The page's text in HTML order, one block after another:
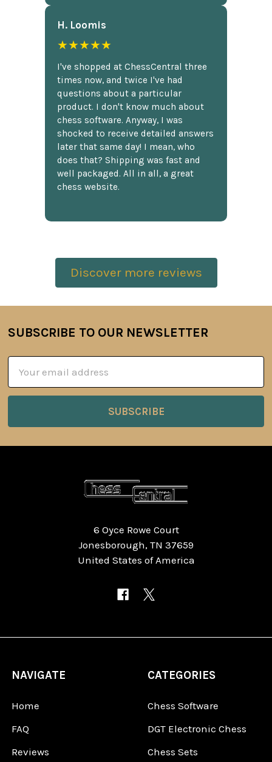
H. Loomis
★★★★★
I've shopped at ChessCentral three
times now, and twice I've had
questions about a particular
product. I don't know much about
chess software. Anyway, I was
shocked to receive detailed answers
later that same day! I mean, who
does that? Shipping was fast and
well packaged. All in all, a great
chess website.
Discover more reviews
Footer
SUBSCRIBE TO OUR NEWSLETTER
Address
6 Oyce Rowe Court
Jonesborough, TN 37659
United States of America
NAVIGATE
Home
FAQ
Reviews
CATEGORIES
Chess Software
DGT Electronic Chess
Chess Sets